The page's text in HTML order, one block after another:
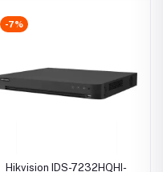
-7%
Hikvision IDS-7232HQHI-